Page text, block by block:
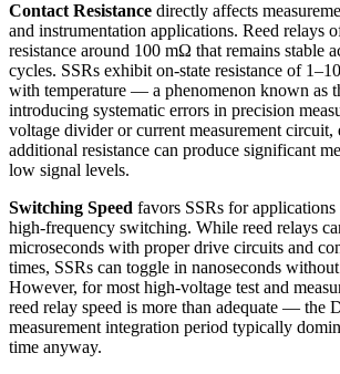
Contact Resistance directly affects
and instrumentation applications. Reed relays
resistance around 100 mΩ that remains stable
cycles. SSRs exhibit on-state resistance of
with temperature — a phenomenon known as
introducing systematic errors in precision
voltage divider or current measurement
additional resistance can produce significant
low signal levels.
Switching Speed favors SSRs for
high-frequency switching. While reed relays
microseconds with proper drive circuits and
times, SSRs can toggle in nanoseconds
However, for most high-voltage test and
reed relay speed is more than adequate — the
measurement integration period typically
time anyway.